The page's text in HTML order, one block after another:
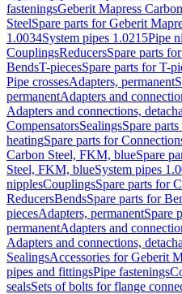
fasteningsGeberit Mapress
SteelSpare parts for Geberit
1.0034System pipes 1.0215Pipe
CouplingsReducersSpare parts
BendsT-piecesSpare parts for T-
Pipe crossesAdapters, permanent
permanentAdapters and
Adapters and connections,
CompensatorsSealingsSpare
heatingSpare parts for
Carbon Steel, FKM, blueSpare
Steel, FKM, blueSystem pipes
nipplesCouplingsSpare parts for
ReducersBendsSpare parts for
piecesAdapters, permanentSpare
permanentAdapters and
Adapters and connections,
SealingsAccessories for Geberit
pipes and fittingsPipe fastenings
sealsSets of bolts for flange